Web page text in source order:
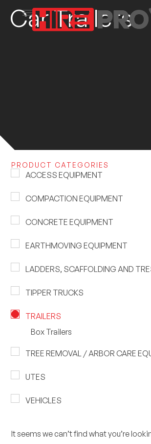
Car Trailers
PRODUCT CATEGORIES
ACCESS EQUIPMENT
COMPACTION EQUIPMENT
CONCRETE EQUIPMENT
EARTHMOVING EQUIPMENT
LADDERS, SCAFFOLDING AND
TIPPER TRUCKS
TRAILERS
Box Trailers
TREE REMOVAL / ARBOR CARE
UTES
VEHICLES
It seems we can’t find what you’re